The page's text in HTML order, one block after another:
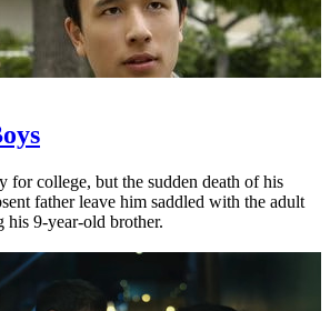
for college, but the sudden death of his
father leave him saddled with the adult
9-year-old brother.